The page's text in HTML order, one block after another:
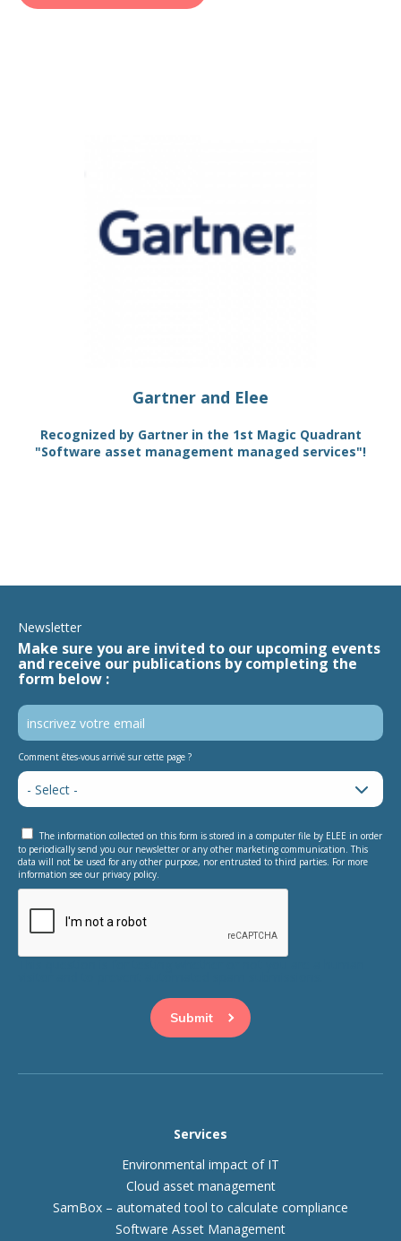
Gartner and Elee
Recognized by Gartner in the 1st Magic Quadrant
"Software asset management managed services"!
Newsletter
Make sure you are invited to our upcoming events
and receive our publications by completing the
form below :
Comment êtes-vous arrivé sur cette page ?
The information collected on this form is stored in a computer file by ELEE in order
to periodically send you our newsletter or any other marketing communication. This
data will not be used for any other purpose, nor entrusted to third parties. For more
information see our privacy policy.
Services
Environmental impact of IT
Cloud asset management
SamBox – automated tool to calculate compliance
Software Asset Management